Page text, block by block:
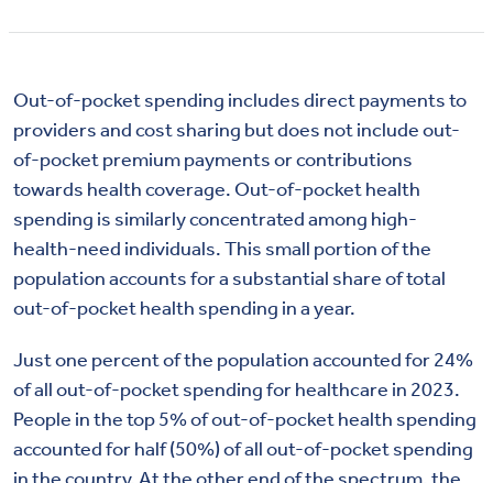
Out-of-pocket spending includes direct payments to
providers and cost sharing but does not include out-
of-pocket premium payments or contributions
towards health coverage. Out-of-pocket health
spending is similarly concentrated among high-
health-need individuals. This small portion of the
population accounts for a substantial share of total
out-of-pocket health spending in a year.
Just one percent of the population accounted for 24%
of all out-of-pocket spending for healthcare in 2023.
People in the top 5% of out-of-pocket health spending
accounted for half (50%) of all out-of-pocket spending
in the country. At the other end of the spectrum, the